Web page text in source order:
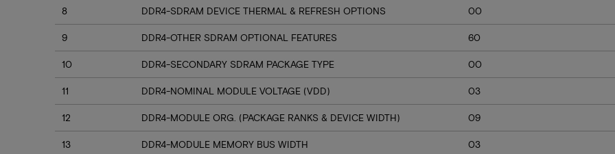
8 DDR4-SDRAM DEVICE THERMAL & REFRESH OPTIONS 00
9 DDR4-OTHER SDRAM OPTIONAL FEATURES 60
10 DDR4-SECONDARY SDRAM PACKAGE TYPE 00
11 DDR4-NOMINAL MODULE VOLTAGE (VDD) 03
12 DDR4-MODULE ORG. (PACKAGE RANKS & DEVICE WIDTH) 09
13 DDR4-MODULE MEMORY BUS WIDTH 03